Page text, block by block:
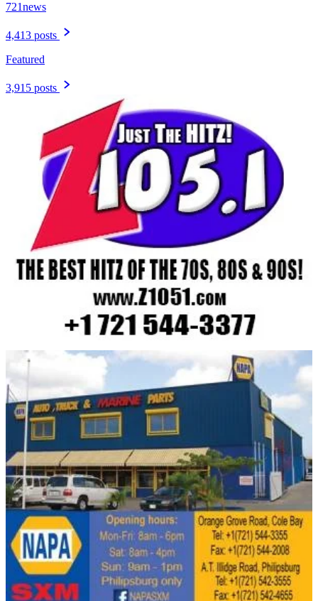
721news
4,413 posts
Featured
3,915 posts